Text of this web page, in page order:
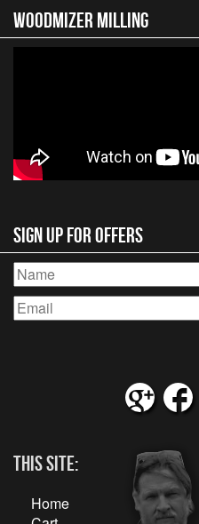
Woodmizer MIlling
Sign Up for Offers
This Site:
Home